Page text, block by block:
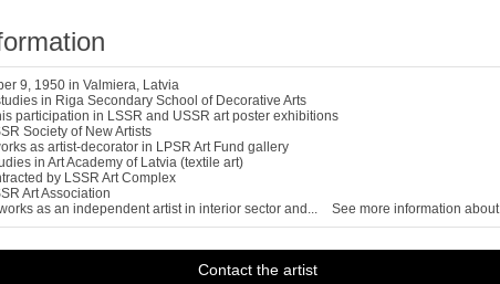
9, 1950 in Valmiera, Latvia
in Riga Secondary School of Decorative Arts
participation in LSSR and USSR art poster exhibitions
Society of New Artists
as artist-decorator in LPSR Art Fund gallery
in Art Academy of Latvia (textile art)
by LSSR Art Complex
Art Association
as an independent artist in interior sector and...
See more information about
Contact the artist